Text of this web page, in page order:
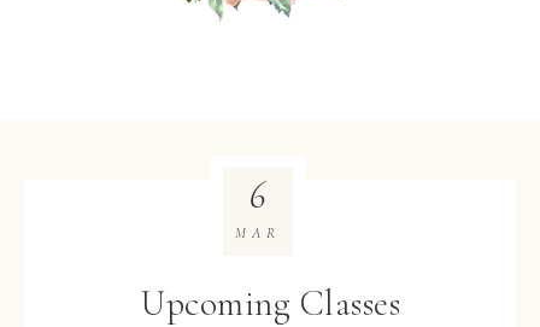
Upcoming Classes
6
MAR